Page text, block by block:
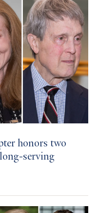
honors two
serving